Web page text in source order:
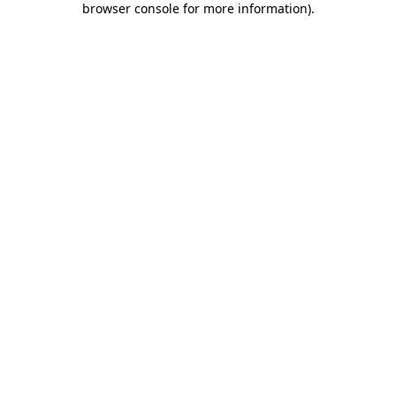
browser console for more information).